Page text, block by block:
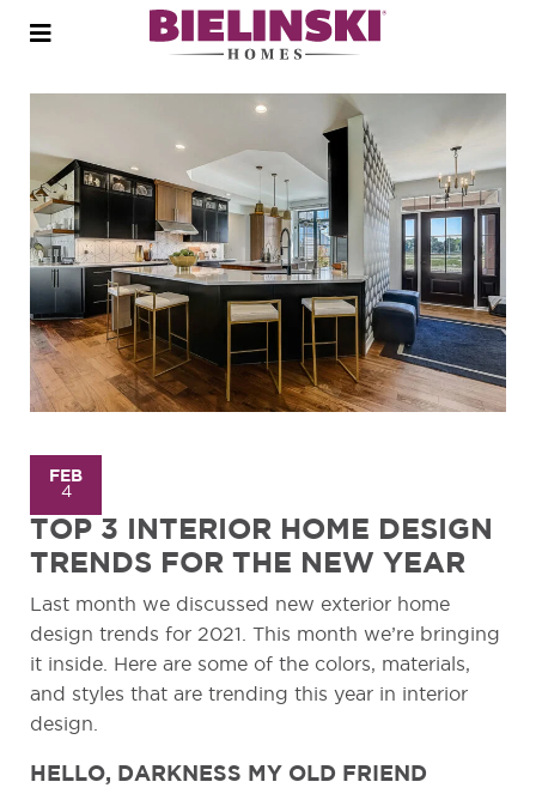
Open
FEB
4
TOP 3 INTERIOR HOME DESIGN
TRENDS FOR THE NEW YEAR
Last month we discussed new exterior home
design trends for 2021. This month we’re bringing
it inside. Here are some of the colors, materials,
and styles that are trending this year in interior
design.
HELLO, DARKNESS MY OLD FRIEND